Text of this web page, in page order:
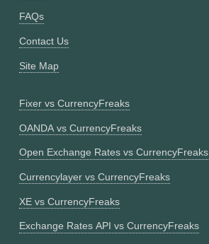
FAQs
Contact Us
Site Map
Fixer vs CurrencyFreaks
OANDA vs CurrencyFreaks
Open Exchange Rates vs CurrencyFreaks
Currencylayer vs CurrencyFreaks
XE vs CurrencyFreaks
Exchange Rates API vs CurrencyFreaks